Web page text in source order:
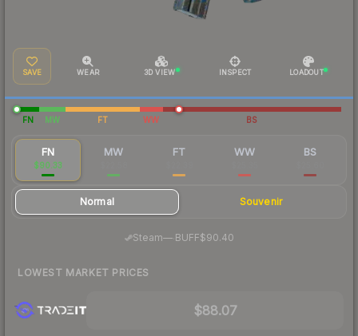
SAVE WEAR 3D VIEW INSPECT LOADOUT
FN MW FT WW BS
FN
$90.33
MW FT WW BS
Normal Souvenir
Steam—· BUFF$90.40
LOWEST MARKET PRICES
$88.07